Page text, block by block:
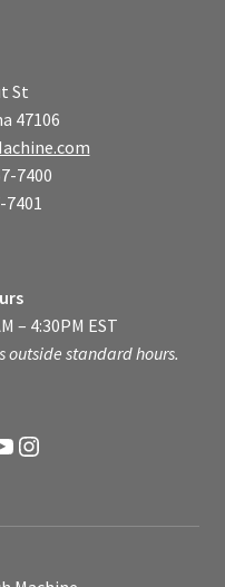
St
47106
7400
7401
– 4:30PM EST
outside standard hours.
Instagram